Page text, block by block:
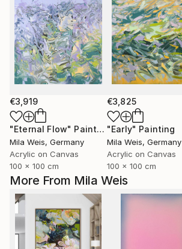
More From Mila Weis
€3,919
"Eternal Flow" Painting
Mila Weis, Germany
Acrylic on Canvas
100 x 100 cm
€3,825
"Early" Painting
Mila Weis, Germany
Acrylic on Canvas
100 x 100 cm